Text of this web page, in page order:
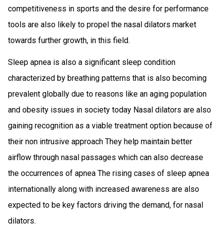
competitiveness in sports and the desire for performance
tools are also likely to propel the nasal dilators market
towards further growth, in this field.
Sleep apnea is also a significant sleep condition
characterized by breathing patterns that is also becoming
prevalent globally due to reasons like an aging population
and obesity issues in society today Nasal dilators are also
gaining recognition as a viable treatment option because of
their non intrusive approach They help maintain better
airflow through nasal passages which can also decrease
the occurrences of apnea The rising cases of sleep apnea
internationally along with increased awareness are also
expected to be key factors driving the demand, for nasal
dilators.